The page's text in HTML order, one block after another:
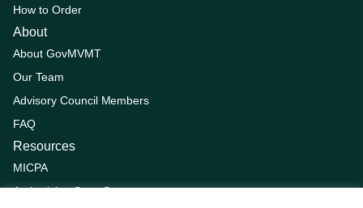
How to Order
About
About GovMVMT
Our Team
Advisory Council Members
FAQ
Resources
MICPA
Authorizing State Statutes